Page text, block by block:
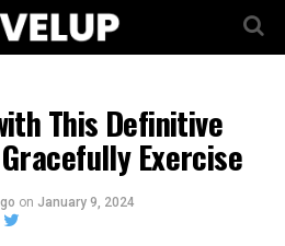
This Definitive
Exercise
on January 9, 2024